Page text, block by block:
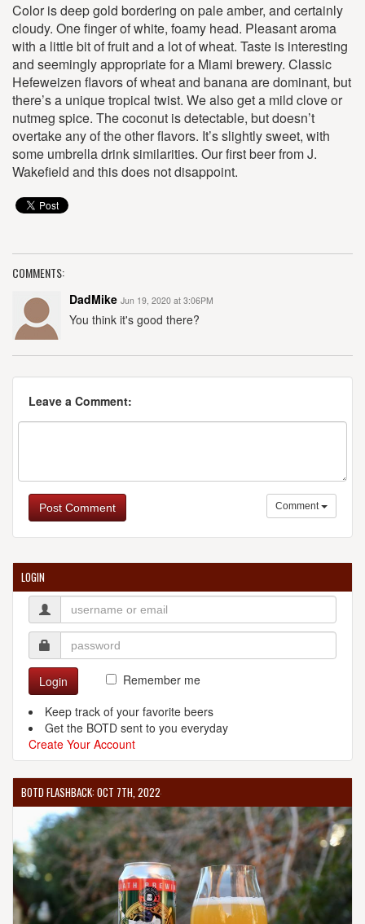
Color is deep gold bordering on pale amber, and certainly
cloudy. One finger of white, foamy head. Pleasant aroma
with a little bit of fruit and a lot of wheat. Taste is interesting
and seemingly appropriate for a Miami brewery. Classic
Hefeweizen flavors of wheat and banana are dominant, but
there’s a unique tropical twist. We also get a mild clove or
nutmeg spice. The coconut is detectable, but doesn’t
overtake any of the other flavors. It’s slightly sweet, with
some umbrella drink similarities. Our first beer from J.
Wakefield and this does not disappoint.
COMMENTS:
DadMike Jun 19, 2020 at 3:06PM
You think it's good there?
Leave a Comment:
Post Comment Comment
LOGIN
Login
Remember me
Keep track of your favorite beers
Get the BOTD sent to you everyday
Create Your Account
BOTD FLASHBACK: OCT 7TH, 2022